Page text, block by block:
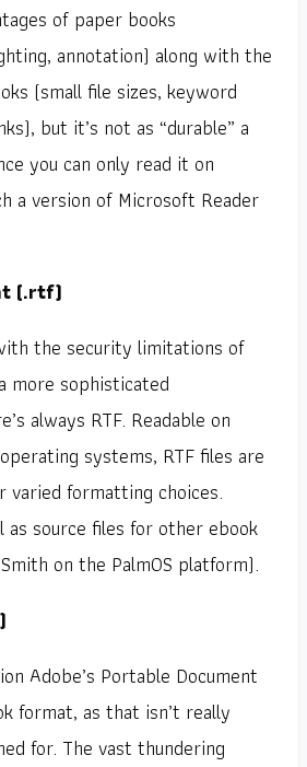
of paper books
annotation) along with the
(small file sizes, keyword
but it’s not as “durable” a
you can only read it on
a version of Microsoft Reader
(.rtf)
the security limitations of
more sophisticated
always RTF. Readable on
systems, RTF files are
varied formatting choices.
as source files for other ebook
on the PalmOS platform).
Adobe’s Portable Document
format, as that isn’t really
for. The vast thundering